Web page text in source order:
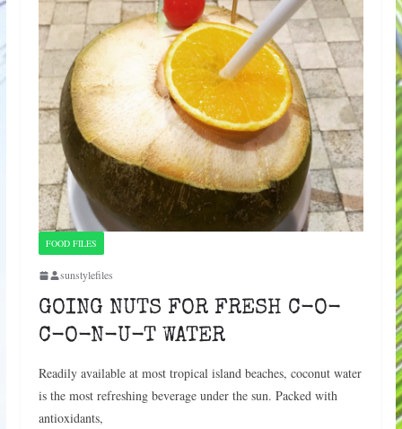
FOOD FILES
sunstylefiles
GOING NUTS FOR FRESH C-O-
C-O-N-U-T WATER
Readily available at most tropical island beaches, coconut water
is the most refreshing beverage under the sun. Packed with
antioxidants,